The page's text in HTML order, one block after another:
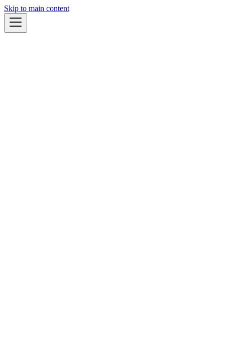
Skip to main content